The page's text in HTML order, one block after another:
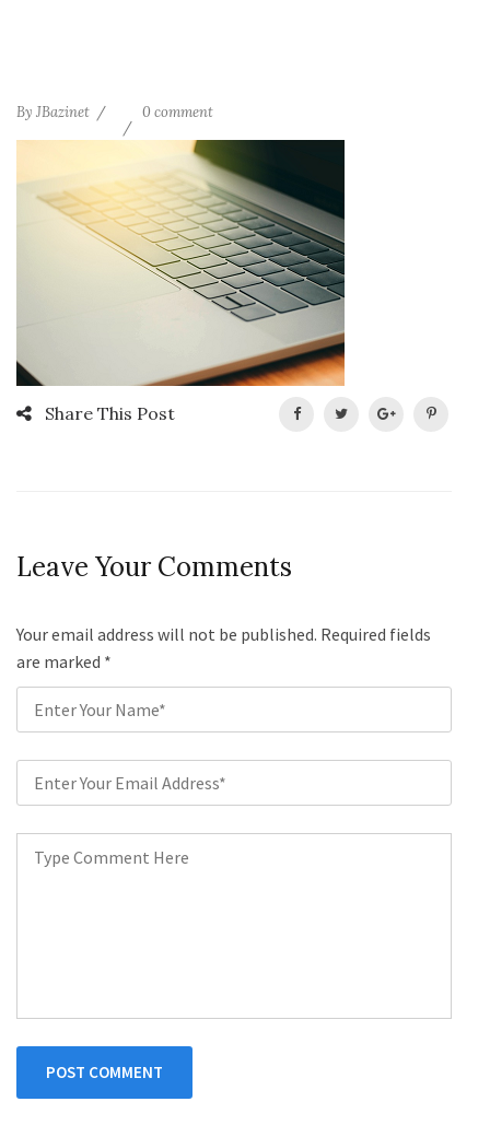
By JBazinet 0 comment
Share This Post
Leave Your Comments
Your email address will not be published. Required fields
are marked *
POST COMMENT